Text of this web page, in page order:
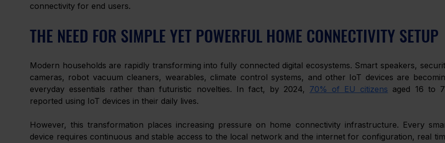
connectivity for end users.
THE NEED FOR SIMPLE YET POWERFUL HOME CONNECTIVITY SETUP
Modern households are rapidly transforming into fully connected digital ecosystems. Smart speakers,
cameras, robot vacuum cleaners, wearables, climate control systems, and other IoT devices are
everyday essentials rather than futuristic novelties. In fact, by 2024, 70% of EU citizens aged 16 to
reported using IoT devices in their daily lives.
However, this transformation places increasing pressure on home connectivity infrastructure. Every
device requires continuous and stable access to the local network and the internet for configuration, real